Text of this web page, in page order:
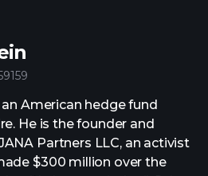
an American hedge fund
He is the founder and
Partners LLC, an activist
$300 million over the